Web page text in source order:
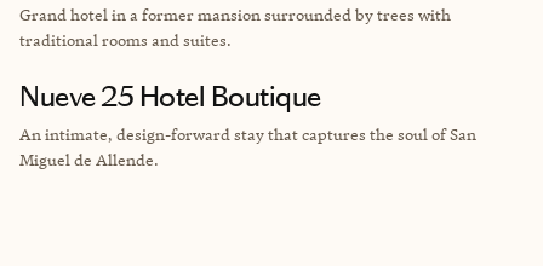
Grand hotel in a former mansion surrounded by trees with
traditional rooms and suites.
Nueve 25 Hotel Boutique
An intimate, design-forward stay that captures the soul of San
Miguel de Allende.